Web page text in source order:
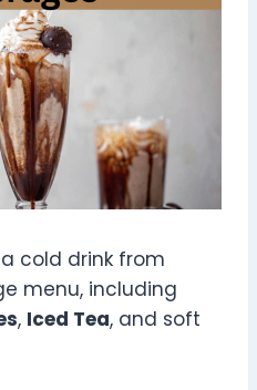
cold drink from
menu, including
, Iced Tea, and soft